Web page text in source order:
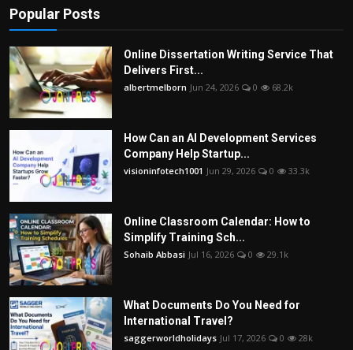
Popular Posts
Online Dissertation Writing Service That
Delivers First...
albertmelborn Jun 24, 2026 0 68.2k
How Can an AI Development Services
Company Help Startup...
visioninfotech1001 Jun 29, 2026 0 33.3k
Online Classroom Calendar: How to
Simplify Training Sch...
Sohaib Abbasi Jul 16, 2026 0 29.1k
What Documents Do You Need for
International Travel?
saggerworldholidays Jul 17, 2026 0 28k